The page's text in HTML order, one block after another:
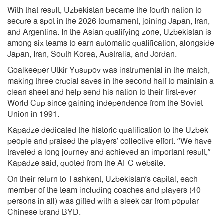
With that result, Uzbekistan became the fourth nation to
secure a spot in the 2026 tournament, joining Japan, Iran,
and Argentina. In the Asian qualifying zone, Uzbekistan is
among six teams to earn automatic qualification, alongside
Japan, Iran, South Korea, Australia, and Jordan.
Goalkeeper Utkir Yusupov was instrumental in the match,
making three crucial saves in the second half to maintain a
clean sheet and help send his nation to their first-ever
World Cup since gaining independence from the Soviet
Union in 1991.
Kapadze dedicated the historic qualification to the Uzbek
people and praised the players’ collective effort. “We have
traveled a long journey and achieved an important result,”
Kapadze said, quoted from the AFC website.
On their return to Tashkent, Uzbekistan’s capital, each
member of the team including coaches and players (40
persons in all) was gifted with a sleek car from popular
Chinese brand BYD.